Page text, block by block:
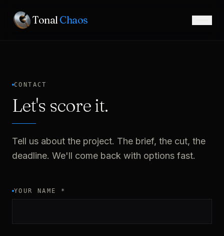
TonalChaos
CONTACT
Let's score it.
Tell us about the project. The brief, the cut, the
deadline. We'll come back with options fast.
YOUR NAME *